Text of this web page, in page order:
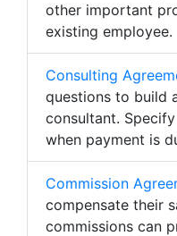
other important
existing employee.
Consulting
questions to build
consultant.
when payment is
Commission
compensate their
commissions can